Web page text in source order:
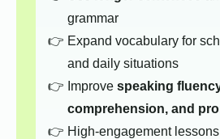
grammar
Expand vocabulary for
and daily situations
Improve speaking
comprehension, and
High-engagement